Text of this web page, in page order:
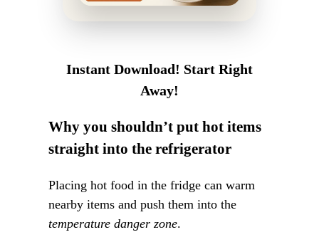
Instant Download! Start Right
Away!
Why you shouldn’t put hot items
straight into the refrigerator
Placing hot food in the fridge can warm
nearby items and push them into the
temperature danger zone.